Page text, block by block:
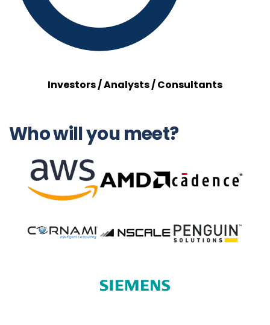
Investors / Analysts / Consultants
Who will you meet?